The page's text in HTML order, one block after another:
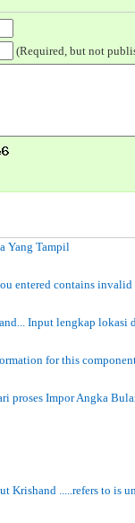
(Required, but not
Yang Tampil
entered contains
Input lengkap lokasi
for this
Impor Angka
Krishand .....refers to is